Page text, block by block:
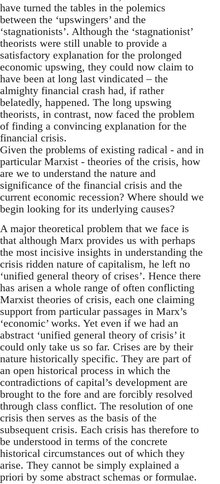
have turned the tables in the polemics
between the ‘upswingers’ and the
‘stagnationists’. Although the ‘stagnationist’
theorists were still unable to provide a
satisfactory explanation for the prolonged
economic upswing, they could now claim to
have been at long last vindicated – the
almighty financial crash had, if rather
belatedly, happened. The long upswing
theorists, in contrast, now faced the problem
of finding a convincing explanation for the
financial crisis.
Given the problems of existing radical - and in
particular Marxist - theories of the crisis, how
are we to understand the nature and
significance of the financial crisis and the
current economic recession? Where should we
begin looking for its underlying causes?
A major theoretical problem that we face is
that although Marx provides us with perhaps
the most incisive insights in understanding the
crisis ridden nature of capitalism, he left no
‘unified general theory of crises’. Hence there
has arisen a whole range of often conflicting
Marxist theories of crisis, each one claiming
support from particular passages in Marx’s
‘economic’ works. Yet even if we had an
abstract ‘unified general theory of crisis’ it
could only take us so far. Crises are by their
nature historically specific. They are part of
an open historical process in which the
contradictions of capital’s development are
brought to the fore and are forcibly resolved
through class conflict. The resolution of one
crisis then serves as the basis of the
subsequent crisis. Each crisis has therefore to
be understood in terms of the concrete
historical circumstances out of which they
arise. They cannot be simply explained a
priori by some abstract schemas or formulae.